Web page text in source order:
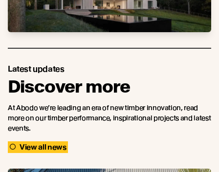
Latest updates
Discover more
At Abodo we’re leading an era of new timber innovation, read
more on our timber performance, inspirational projects and latest
events.
View all news